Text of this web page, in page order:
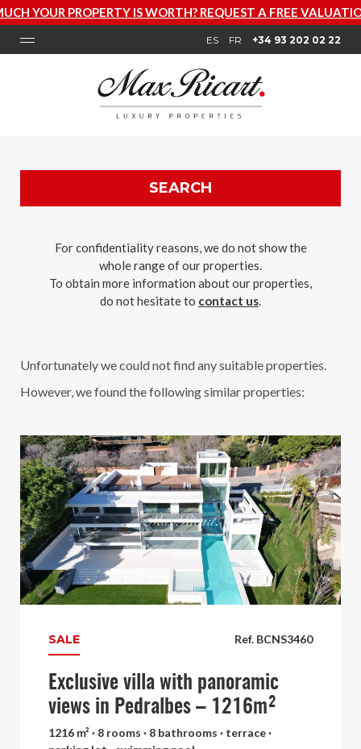
IS WORTH? REQUEST A FREE VALUATION NOW
ES FR +34 93 202 02 22
SEARCH
For confidentiality reasons, we do not show the
whole range of our properties.
To obtain more information about our properties,
do not hesitate to contact us.
Unfortunately we could not find any suitable properties.
However, we found the following similar properties:
Ref. BCNS3460
SALE
Exclusive villa with panoramic
views in Pedralbes – 1216m²
1216 m² · 8 rooms · 8 bathrooms · terrace ·